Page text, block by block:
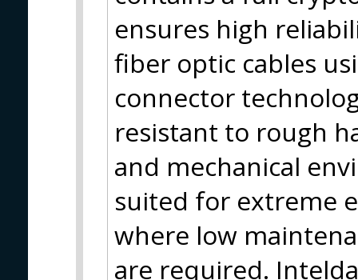
ensures high
fiber optic cables
connector
resistant to rough
and mechanical
suited for extreme
where low
are required.